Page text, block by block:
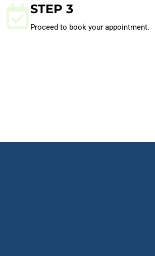
STEP 3
Proceed to book your appointment.